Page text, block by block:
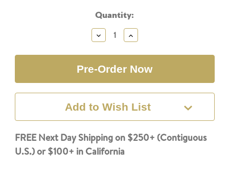
Quantity:
Decrease
Quantity:
Increase
Quantity:
Add to Wish List
FREE Next Day Shipping on $250+ (Contiguous
U.S.) or $100+ in California